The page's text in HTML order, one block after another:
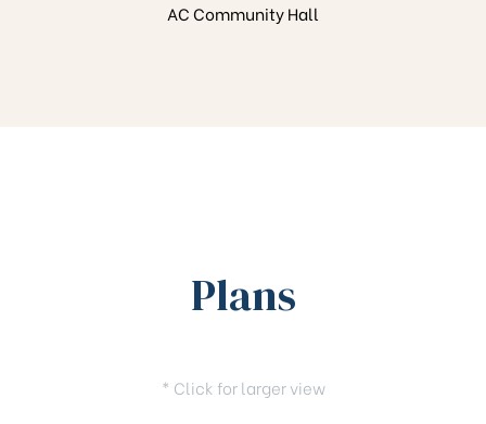
AC Community Hall
Plans
* Click for larger view